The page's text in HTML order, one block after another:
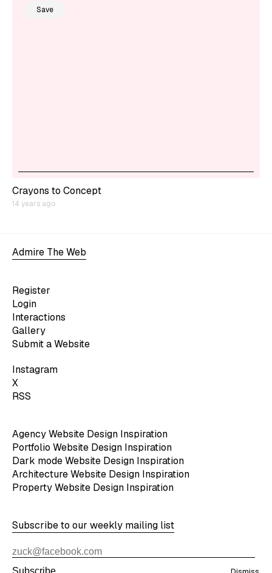
Save
Crayons to Concept
14 years ago
Admire The Web
Register
Login
Interactions
Gallery
Submit a Website
Instagram
X
RSS
Agency Website Design Inspiration
Portfolio Website Design Inspiration
Dark mode Website Design Inspiration
Architecture Website Design Inspiration
Property Website Design Inspiration
Subscribe to our weekly mailing list
Subscribe